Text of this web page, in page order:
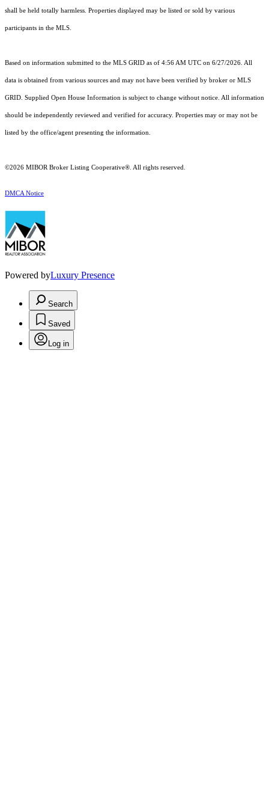
shall be held totally harmless. Properties displayed may be listed or sold by various
participants in the MLS.
Based on information submitted to the MLS GRID as of 4:56 AM UTC on 6/27/2026. All
data is obtained from various sources and may not have been verified by broker or MLS
GRID. Supplied Open House Information is subject to change without notice. All information
should be independently reviewed and verified for accuracy. Properties may or may not be
listed by the office/agent presenting the information.
©2026 MIBOR Broker Listing Cooperative®. All rights reserved.
DMCA Notice
Powered byLuxury Presence
Search
Saved
Log in